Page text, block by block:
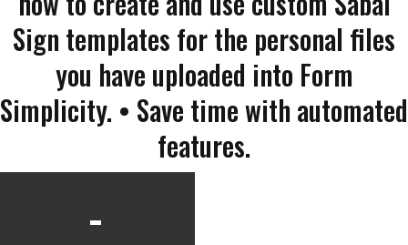
Sign templates for the personal files
you have uploaded into Form
Simplicity. • Save time with automated
features.